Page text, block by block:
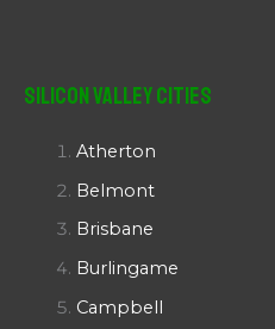
Silicon Valley Cities
Atherton
Belmont
Brisbane
Burlingame
Campbell